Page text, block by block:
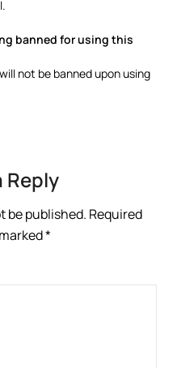
banned for using this
not be banned upon using
Reply
be published. Required
*